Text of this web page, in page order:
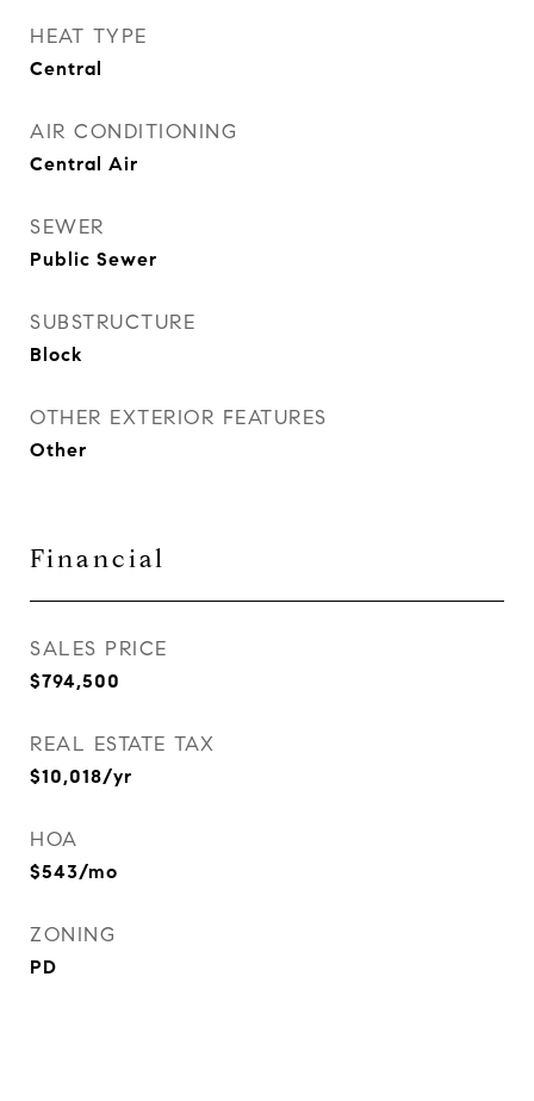
HEAT TYPE
Central
AIR CONDITIONING
Central Air
SEWER
Public Sewer
SUBSTRUCTURE
Block
OTHER EXTERIOR FEATURES
Other
Financial
SALES PRICE
$794,500
REAL ESTATE TAX
$10,018/yr
HOA
$543/mo
ZONING
PD